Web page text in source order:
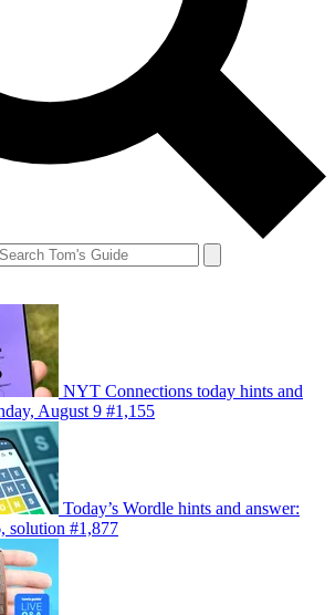
NYT Connections today hints and
August 9 #1,155
Today’s Wordle hints and answer:
solution #1,877